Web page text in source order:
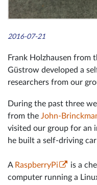
2016-07-21
Frank Holzhausen from
Güstrow developed a
researchers from our
During the past three
from the John-
visited our group for an
he built a self-driving
A RaspberryPi
is a
computer running a